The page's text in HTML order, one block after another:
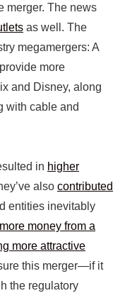
merger. The news
as well. The
megamergers: A
more
and Disney, along
with cable and
in higher
also contributed
entities inevitably
money from a
more attractive
this merger—if it
the regulatory